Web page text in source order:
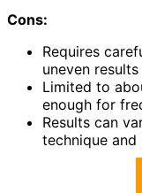
Cons:
Requires
uneven results
Limited to
enough for
Results can
technique